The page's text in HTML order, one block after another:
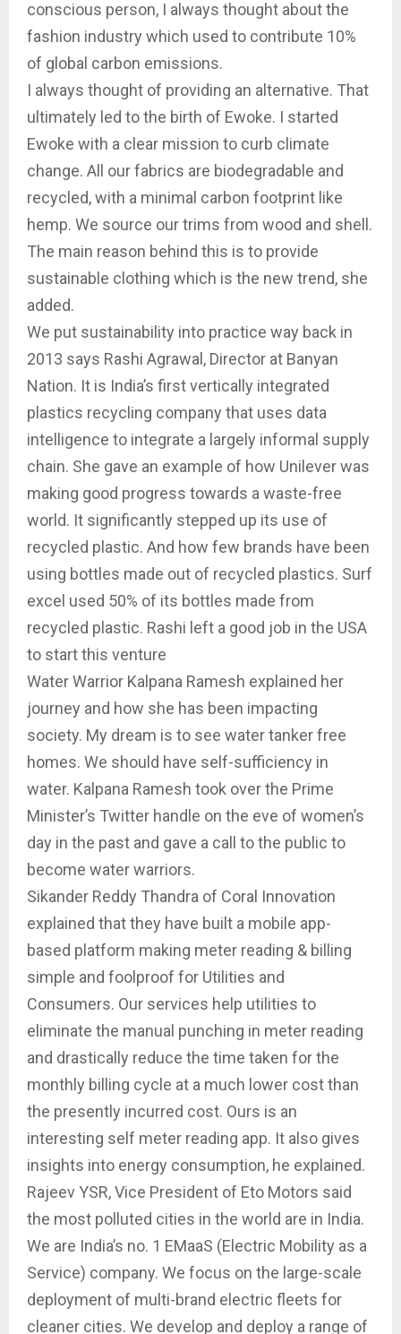
conscious person, I always thought about the
fashion industry which used to contribute 10%
of global carbon emissions.
I always thought of providing an alternative. That
ultimately led to the birth of Ewoke. I started
Ewoke with a clear mission to curb climate
change. All our fabrics are biodegradable and
recycled, with a minimal carbon footprint like
hemp. We source our trims from wood and shell.
The main reason behind this is to provide
sustainable clothing which is the new trend, she
added.
We put sustainability into practice way back in
2013 says Rashi Agrawal, Director at Banyan
Nation. It is India’s first vertically integrated
plastics recycling company that uses data
intelligence to integrate a largely informal supply
chain. She gave an example of how Unilever was
making good progress towards a waste-free
world. It significantly stepped up its use of
recycled plastic. And how few brands have been
using bottles made out of recycled plastics. Surf
excel used 50% of its bottles made from
recycled plastic. Rashi left a good job in the USA
to start this venture
Water Warrior Kalpana Ramesh explained her
journey and how she has been impacting
society. My dream is to see water tanker free
homes. We should have self-sufficiency in
water. Kalpana Ramesh took over the Prime
Minister’s Twitter handle on the eve of women’s
day in the past and gave a call to the public to
become water warriors.
Sikander Reddy Thandra of Coral Innovation
explained that they have built a mobile app-
based platform making meter reading & billing
simple and foolproof for Utilities and
Consumers. Our services help utilities to
eliminate the manual punching in meter reading
and drastically reduce the time taken for the
monthly billing cycle at a much lower cost than
the presently incurred cost. Ours is an
interesting self meter reading app. It also gives
insights into energy consumption, he explained.
Rajeev YSR, Vice President of Eto Motors said
the most polluted cities in the world are in India.
We are India’s no. 1 EMaaS (Electric Mobility as a
Service) company. We focus on the large-scale
deployment of multi-brand electric fleets for
cleaner cities. We develop and deploy a range of